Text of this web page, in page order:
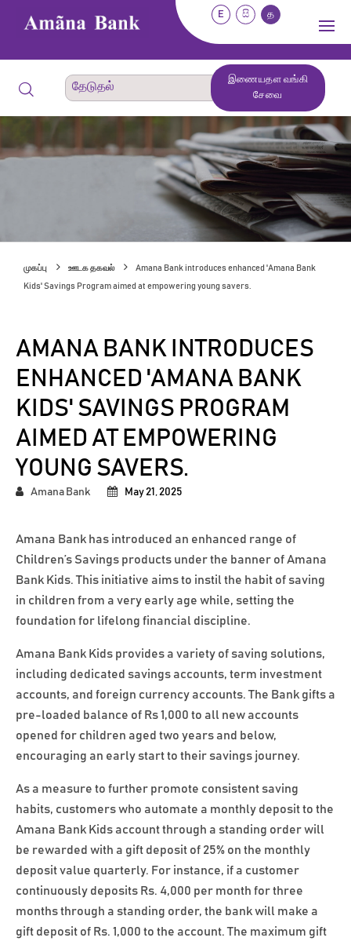
E සි த
இணையதள வங்கி
சேவை
முகப்பு ஊடக தகவல் Amana Bank introduces enhanced 'Amana Bank
Kids' Savings Program aimed at empowering young savers.
AMANA BANK INTRODUCES
ENHANCED 'AMANA BANK
KIDS' SAVINGS PROGRAM
AIMED AT EMPOWERING
YOUNG SAVERS.
Amana Bank May 21, 2025
Amana Bank has introduced an enhanced range of
Children’s Savings products under the banner of Amana
Bank Kids. This initiative aims to instil the habit of saving
in children from a very early age while, setting the
foundation for lifelong financial discipline.
Amana Bank Kids provides a variety of saving solutions,
including dedicated savings accounts, term investment
accounts, and foreign currency accounts. The Bank gifts a
pre-loaded balance of Rs 1,000 to all new accounts
opened for children aged two years and below,
encouraging an early start to their savings journey.
As a measure to further promote consistent saving
habits, customers who automate a monthly deposit to the
Amana Bank Kids account through a standing order will
be rewarded with a gift deposit of 25% on the monthly
deposit value quarterly. For instance, if a customer
continuously deposits Rs. 4,000 per month for three
months through a standing order, the bank will make a
gift deposit of Rs. 1,000 to the account. The maximum gift